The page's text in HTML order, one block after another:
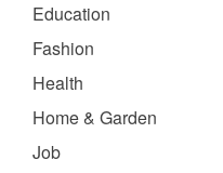
Education
Fashion
Health
Home & Garden
Job